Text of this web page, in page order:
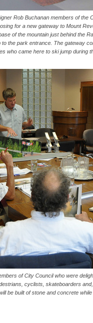
Rob Buchanan members of the
for a new gateway to Mount
of the mountain just behind the
to the park entrance. The gateway
who came here to ski jump during
of City Council who were
cyclists, skateboarders
be built of stone and concrete